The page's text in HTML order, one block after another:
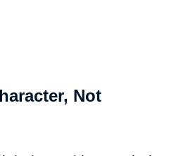
Not